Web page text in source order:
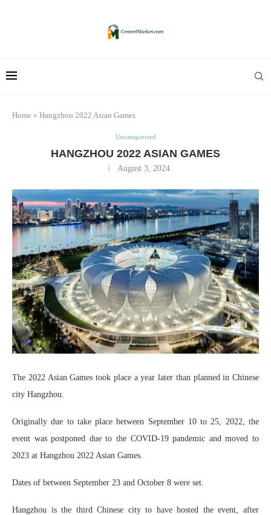
Home » Hangzhou 2022 Asian Games
Uncategorized
HANGZHOU 2022 ASIAN GAMES
August 3, 2024
The 2022 Asian Games took place a year later than planned in Chinese
city Hangzhou.
Originally due to take place between September 10 to 25, 2022, the
event was postponed due to the COVID-19 pandemic and moved to
2023 at Hangzhou 2022 Asian Games.
Dates of between September 23 and October 8 were set.
Hangzhou is the third Chinese city to have hosted the event, after